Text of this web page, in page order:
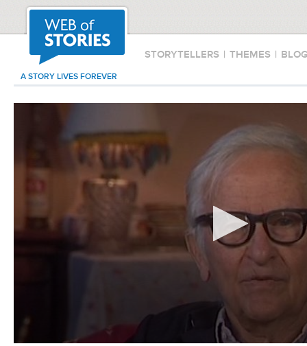
STORYTELLERS | THEMES |
A STORY LIVES FOREVER